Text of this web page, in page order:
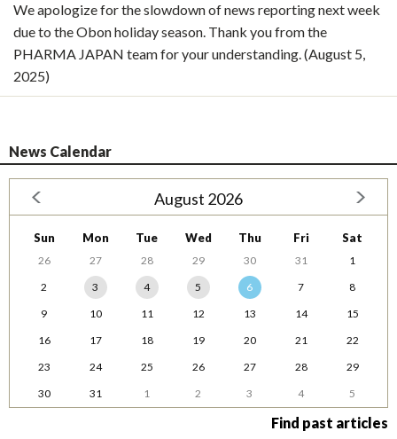
We apologize for the slowdown of news reporting next week
due to the Obon holiday season. Thank you from the
PHARMA JAPAN team for your understanding. (August 5,
2025)
News Calendar
August 2026
Sun Mon Tue Wed Thu Fri Sat
26 27 28 29 30 31
1
2
3 4 5 6 7
8
9
10 11 12 13 14
15
16
17 18 19 20 21
22
23
24 25 26 27 28
29
30
31 1 2 3 4 5
Find past articles